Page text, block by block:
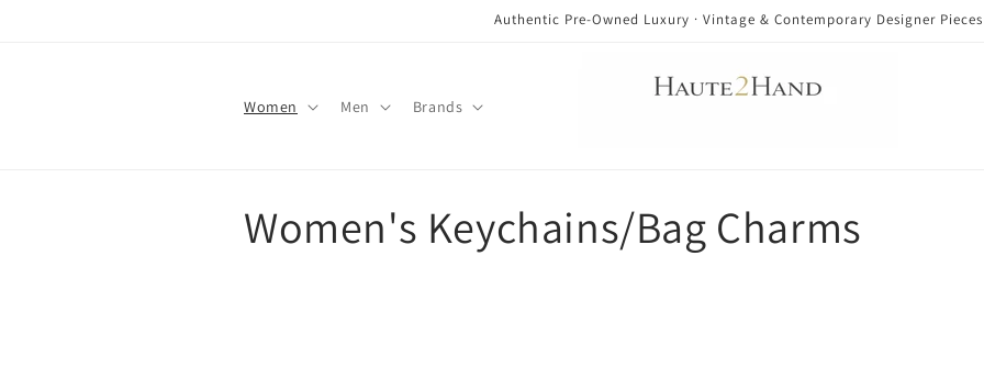
Authentic Pre-Owned Luxury · Vintage & Contemporary Designer Pieces
Women Men Brands
C
Women's Keychains/Bag Charms